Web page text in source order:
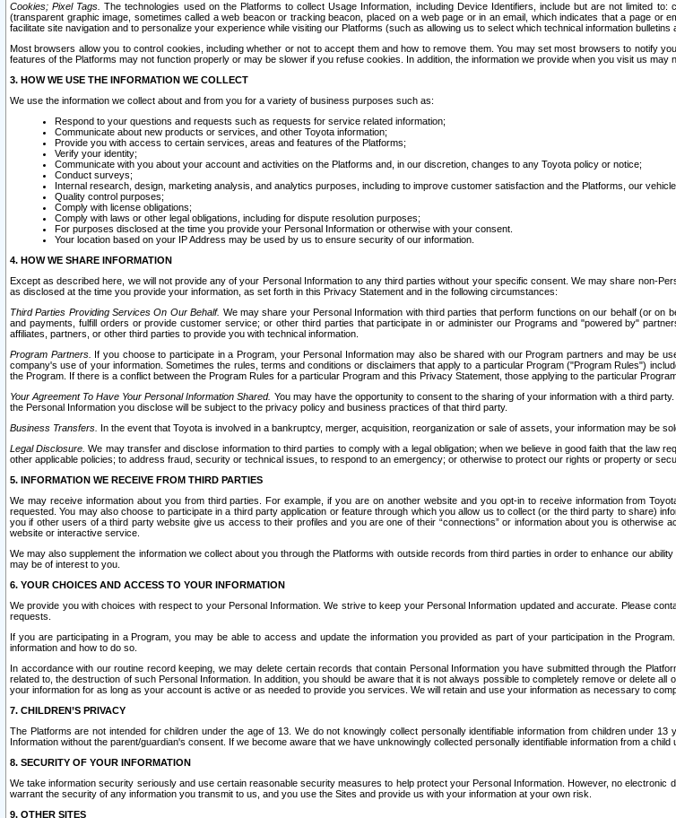
Cookies; Pixel Tags. The technologies used on the Platforms to collect Usage Information, including Device Identifiers, include but are not limited
(transparent graphic image, sometimes called a web beacon or tracking beacon, placed on a web page or in an email, which indicates that a page
facilitate site navigation and to personalize your experience while visiting our Platforms (such as allowing us to select which technical information
Most browsers allow you to control cookies, including whether or not to accept them and how to remove them. You may set most browsers to notify
features of the Platforms may not function properly or may be slower if you refuse cookies. In addition, the information we provide when you visit us may
3. HOW WE USE THE INFORMATION WE COLLECT
We use the information we collect about and from you for a variety of business purposes such as:
Respond to your questions and requests such as requests for service related information;
Communicate about new products or services, and other Toyota information;
Provide you with access to certain services, areas and features of the Platforms;
Verify your identity;
Communicate with you about your account and activities on the Platforms and, in our discretion, changes to any Toyota policy or notice;
Conduct surveys;
Internal research, design, marketing analysis, and analytics purposes, including to improve customer satisfaction and the Platforms, our
Quality control purposes;
Comply with license obligations;
Comply with laws or other legal obligations, including for dispute resolution purposes;
For purposes disclosed at the time you provide your Personal Information or otherwise with your consent.
Your location based on your IP Address may be used by us to ensure security of our information.
4. HOW WE SHARE INFORMATION
Except as described here, we will not provide any of your Personal Information to any third parties without your specific consent. We may share non-
as disclosed at the time you provide your information, as set forth in this Privacy Statement and in the following circumstances:
Third Parties Providing Services On Our Behalf. We may share your Personal Information with third parties that perform functions on our behalf (or
and payments, fulfill orders or provide customer service; or other third parties that participate in or administer our Programs and "powered by"
affiliates, partners, or other third parties to provide you with technical information.
Program Partners. If you choose to participate in a Program, your Personal Information may also be shared with our Program partners and may be
company's use of your information. Sometimes the rules, terms and conditions or disclaimers that apply to a particular Program ("Program Rules")
the Program. If there is a conflict between the Program Rules for a particular Program and this Privacy Statement, those applying to the particular
Your Agreement To Have Your Personal Information Shared. You may have the opportunity to consent to the sharing of your information with a third
the Personal Information you disclose will be subject to the privacy policy and business practices of that third party.
Business Transfers. In the event that Toyota is involved in a bankruptcy, merger, acquisition, reorganization or sale of assets, your information may be
Legal Disclosure. We may transfer and disclose information to third parties to comply with a legal obligation; when we believe in good faith that the
other applicable policies; to address fraud, security or technical issues, to respond to an emergency; or otherwise to protect our rights or property or
5. INFORMATION WE RECEIVE FROM THIRD PARTIES
We may receive information about you from third parties. For example, if you are on another website and you opt-in to receive information from
requested. You may also choose to participate in a third party application or feature through which you allow us to collect (or the third party to share)
you if other users of a third party website give us access to their profiles and you are one of their “connections” or information about you is otherwise
website or interactive service.
We may also supplement the information we collect about you through the Platforms with outside records from third parties in order to enhance our
may be of interest to you.
6. YOUR CHOICES AND ACCESS TO YOUR INFORMATION
We provide you with choices with respect to your Personal Information. We strive to keep your Personal Information updated and accurate. Please
requests.
If you are participating in a Program, you may be able to access and update the information you provided as part of your participation in the
information and how to do so.
In accordance with our routine record keeping, we may delete certain records that contain Personal Information you have submitted through the
related to, the destruction of such Personal Information. In addition, you should be aware that it is not always possible to completely remove or delete
your information for as long as your account is active or as needed to provide you services. We will retain and use your information as necessary to
7. CHILDREN’S PRIVACY
The Platforms are not intended for children under the age of 13. We do not knowingly collect personally identifiable information from children under
Information without the parent/guardian's consent. If we become aware that we have unknowingly collected personally identifiable information from a
8. SECURITY OF YOUR INFORMATION
We take information security seriously and use certain reasonable security measures to help protect your Personal Information. However, no
warrant the security of any information you transmit to us, and you use the Sites and provide us with your information at your own risk.
9. OTHER SITES